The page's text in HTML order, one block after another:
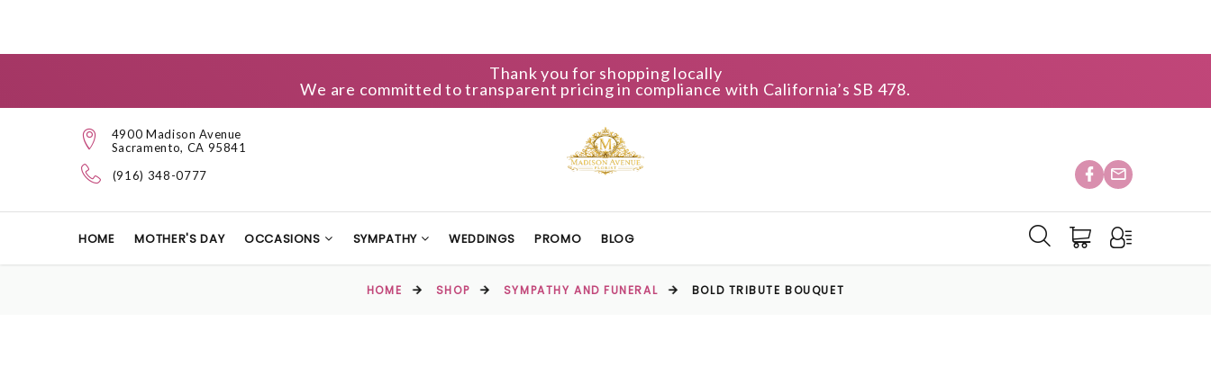
Thank you for shopping locally
We are committed to transparent pricing in compliance with California’s SB 478.
4900 Madison Avenue
Sacramento, CA 95841
(916) 348-0777
HOME MOTHER'S DAY OCCASIONS SYMPATHY WEDDINGS PROMO BLOG
HOME SHOP SYMPATHY AND FUNERAL BOLD TRIBUTE BOUQUET